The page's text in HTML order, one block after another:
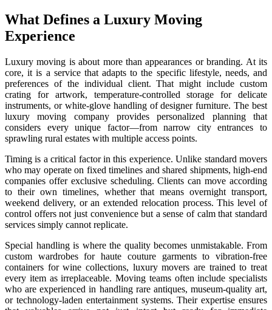
What Defines a Luxury Moving
Experience
Luxury moving is about more than appearances or branding. At its
core, it is a service that adapts to the specific lifestyle, needs, and
preferences of the individual client. That might include custom
crating for artwork, temperature-controlled storage for delicate
instruments, or white-glove handling of designer furniture. The best
luxury moving company provides personalized planning that
considers every unique factor—from narrow city entrances to
sprawling rural estates with multiple access points.
Timing is a critical factor in this experience. Unlike standard movers
who may operate on fixed timelines and shared shipments, high-end
companies offer exclusive scheduling. Clients can move according
to their own timelines, whether that means overnight transport,
weekend delivery, or an extended relocation process. This level of
control offers not just convenience but a sense of calm that standard
services simply cannot replicate.
Special handling is where the quality becomes unmistakable. From
custom wardrobes for haute couture garments to vibration-free
containers for wine collections, luxury movers are trained to treat
every item as irreplaceable. Moving teams often include specialists
who are experienced in handling rare antiques, museum-quality art,
or technology-laden entertainment systems. Their expertise ensures